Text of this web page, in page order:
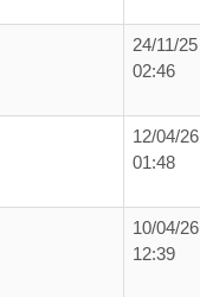
24/11/25
02:46
12/04/26
01:48
10/04/26
12:39